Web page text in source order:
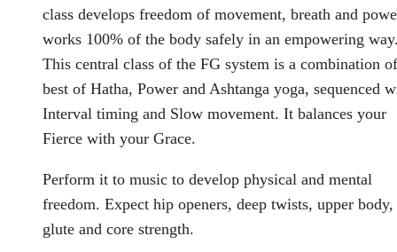
class develops freedom of movement, breath and
works 100% of the body safely in an empowering
This central class of the FG system is a combination
best of Hatha, Power and Ashtanga yoga, sequenced
Interval timing and Slow movement. It balances your
Fierce with your Grace.
Perform it to music to develop physical and mental
freedom. Expect hip openers, deep twists, upper body,
glute and core strength.